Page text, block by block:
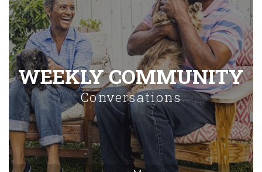
WEEKLY COMMUNITY
Conversations